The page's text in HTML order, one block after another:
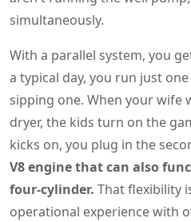
simultaneously.
With a parallel system, you
a typical day, you run just
sipping one. When your wife
dryer, the kids turn on the
kicks on, you plug in the
V8 engine that can also
four-cylinder. That flexibility
operational experience with